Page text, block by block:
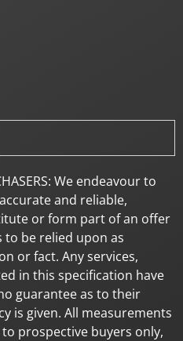
We endeavour to
and reliable,
or form part of an offer
be relied upon as
or fact. Any services,
in this specification have
guarantee as to their
is given. All measurements
prospective buyers only,